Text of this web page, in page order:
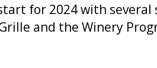
for 2024 with several
and the Winery